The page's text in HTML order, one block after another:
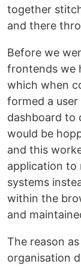
together
and there
Before we
frontends we
which when
formed a
dashboard to
would be
and this
application to
systems
within the
and
The reason
organisation